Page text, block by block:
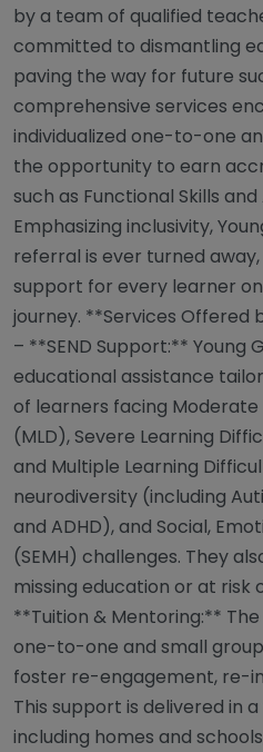
by a team of qualified
committed to dismantling
paving the way for future
comprehensive services
individualized one-to-one
the opportunity to earn
such as Functional Skills and
Emphasizing inclusivity,
referral is ever turned
support for every learner
journey. **Services Offered
– **SEND Support:** Young
educational assistance
of learners facing Moderate
(MLD), Severe Learning
and Multiple Learning
neurodiversity (including
and ADHD), and Social,
(SEMH) challenges. They
missing education or at risk
**Tuition & Mentoring:**
one-to-one and small
foster re-engagement, re-
This support is delivered in
including homes and